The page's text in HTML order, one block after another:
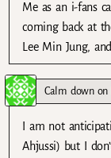
Me as an i-fans
coming back at
Lee Min Jung,
Calm downon
I am not
Ahjussi) but I